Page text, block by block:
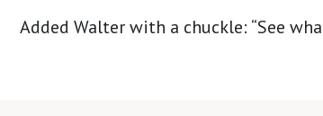
Added Walter with a chuckle: “See